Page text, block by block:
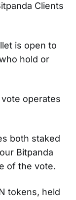
Clients
is open to
hold or
operates
both staked
Bitpanda
of the vote.
tokens, held